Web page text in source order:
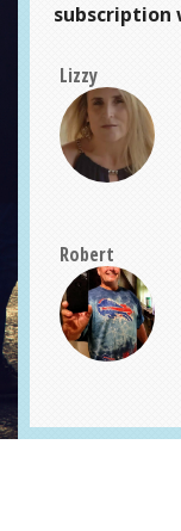
subscription
Lizzy
Robert